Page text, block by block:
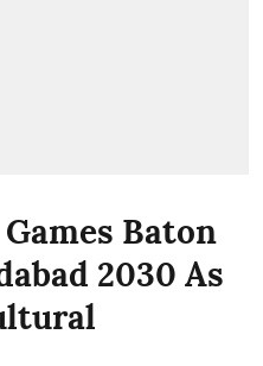
Baton
2030 As